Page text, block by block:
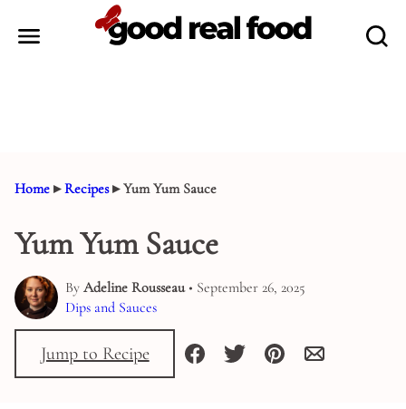
Home ▸Recipes▸Yum Yum Sauce
Yum Yum Sauce
By Adeline Rousseau• September 26, 2025
Dips and Sauces
Jump to Recipe